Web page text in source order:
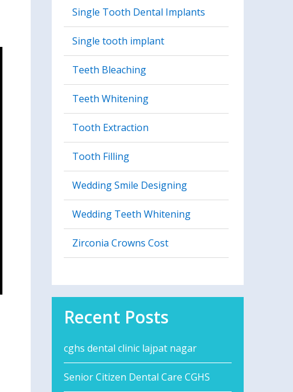
Single Tooth Dental Implants
Single tooth implant
Teeth Bleaching
Teeth Whitening
Tooth Extraction
Tooth Filling
Wedding Smile Designing
Wedding Teeth Whitening
Zirconia Crowns Cost
Recent Posts
cghs dental clinic lajpat nagar
Senior Citizen Dental Care CGHS